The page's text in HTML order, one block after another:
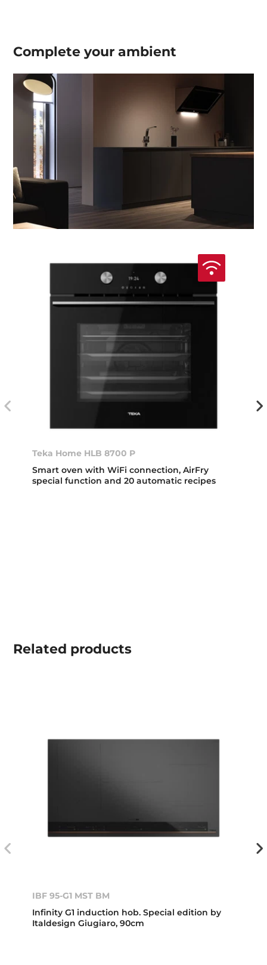
Complete yourambient
Teka Home HLB 8700 P
Smart oven with WiFi connection, AirFry
special function and 20 automatic recipes
Related products
IBF 95-G1 MST BM
Infinity G1 induction hob. Special edition by
Italdesign Giugiaro, 90cm